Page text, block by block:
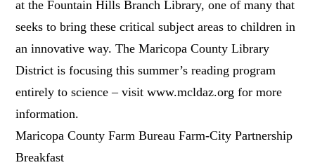
at the Fountain Hills Branch Library, one of many that
seeks to bring these critical subject areas to children in
an innovative way. The Maricopa County Library
District is focusing this summer’s reading program
entirely to science – visit www.mcldaz.org for more
information.
Maricopa County Farm Bureau Farm-City Partnership
Breakfast